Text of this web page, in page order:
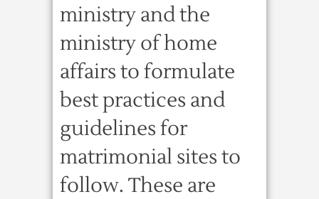
ministry and the
ministry of home
affairs to formulate
best practices and
guidelines for
matrimonial sites to
follow. These are